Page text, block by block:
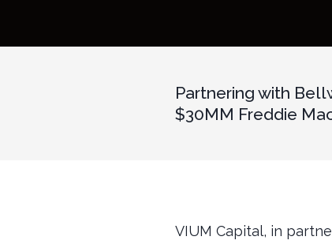
Partnering with
$30MM Freddie
VIUM Capital, in